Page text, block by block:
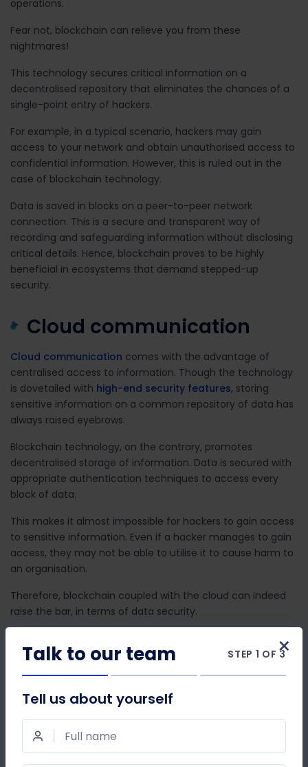
operations.
Fear not, blockchain can relieve you from these
nightmares!
This technology secures critical information on a
decentralised repository that eliminates the chances of a
single-point entry of hackers.
For example, in a typical scenario, hackers may gain
access to your network and obtain unauthorised access to
confidential information. However, this is ruled out in the
case of blockchain technology.
Data is saved in blocks on a peer-to-peer network
connection. This is a secure and transparent way of
recording and safeguarding information without disclosing
critical details. Hence, blockchain proves to be highly
beneficial in ecosystems that demand stepped-up
security.
Cloud communication
Cloud communication comes with the advantage of
centralised access to information. Though the technology
is dovetailed with high-end security features, storing
sensitive information on a common repository of data has
always raised eyebrows.
Blockchain technology, on the contrary, promotes
decentralised storage of information. Data is secured with
appropriate authentication techniques to access every
block of data.
This makes it almost impossible for hackers to gain access
to sensitive information. Even if a hacker manages to gain
access, they may not be able to utilise it to cause harm to
an organisation.
Therefore, blockchain coupled with the cloud can indeed
raise the bar, in terms of data security.
––this
medium of cloud telephony has been considered the most
off the centralised routing of calls. The call is received by a
number. The centralised access point in the current
×
Talk to our team STEP 1 OF 3
Tell us about yourself
Full name